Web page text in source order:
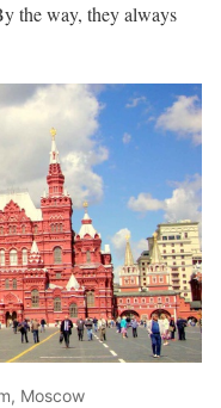
the way, they always
Moscow